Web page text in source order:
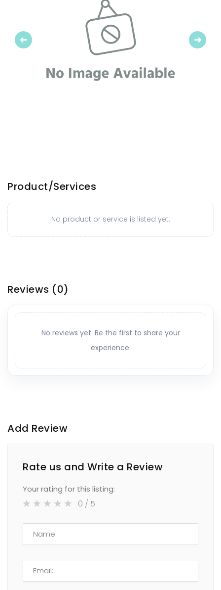
Previous Next
Product/Services
No product or service is listed yet.
Reviews (0)
No reviews yet. Be the first to share your
experience.
Add Review
Rate us and Write a Review
Your rating for this listing:
0 / 5